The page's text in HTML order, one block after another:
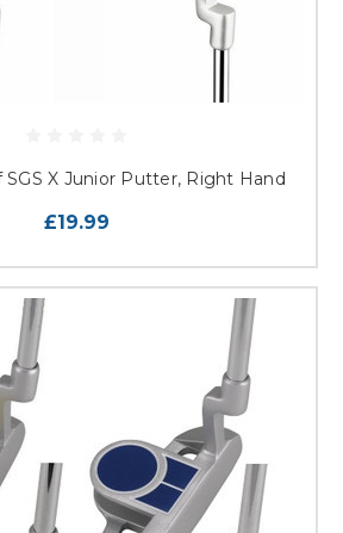
SGS X Junior Putter, Right Hand
£19.99